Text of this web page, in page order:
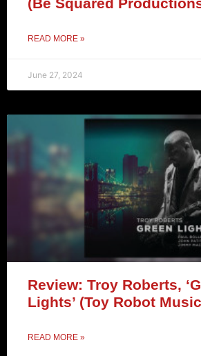
(Be Squared
READ MORE »
June 27, 2024
Review: Troy Roberts,
Lights’ (Toy Robot
READ MORE »